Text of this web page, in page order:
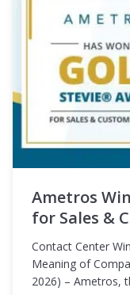
Ametros
for Sales &
Contact Center
Meaning of
2026) – Ametros,